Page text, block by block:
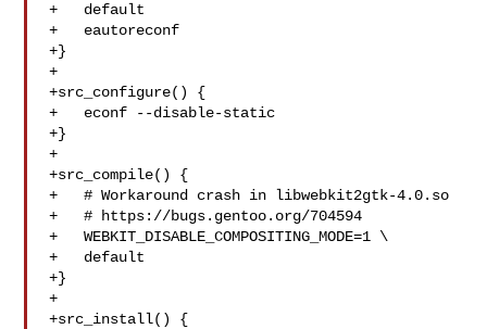
+   default
+   eautoreconf
+}
+
+src_configure() {
+   econf --disable-static
+}
+
+src_compile() {
+   # Workaround crash in libwebkit2gtk-4.0.so
+   # https://bugs.gentoo.org/704594
+   WEBKIT_DISABLE_COMPOSITING_MODE=1 \
+   default
+}
+
+src_install() {